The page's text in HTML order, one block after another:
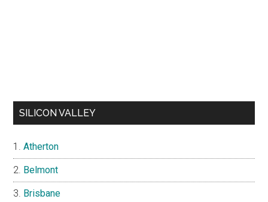
SILICON VALLEY
Atherton
Belmont
Brisbane